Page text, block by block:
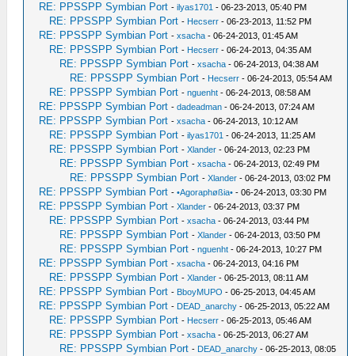
RE: PPSSPP Symbian Port -ilyas1701 - 06-23-2013, 05:40 PM
RE: PPSSPP Symbian Port - Hecserr - 06-23-2013, 11:52 PM
RE: PPSSPP Symbian Port -xsacha - 06-24-2013, 01:45 AM
RE: PPSSPP Symbian Port - Hecserr - 06-24-2013, 04:35 AM
RE: PPSSPP Symbian Port -xsacha - 06-24-2013, 04:38 AM
RE: PPSSPP Symbian Port - Hecserr - 06-24-2013, 05:54 AM
RE: PPSSPP Symbian Port -nguenht - 06-24-2013, 08:58 AM
RE: PPSSPP Symbian Port -dadeadman - 06-24-2013, 07:24 AM
RE: PPSSPP Symbian Port -xsacha - 06-24-2013, 10:12 AM
RE: PPSSPP Symbian Port -ilyas1701 - 06-24-2013, 11:25 AM
RE: PPSSPP Symbian Port -Xlander - 06-24-2013, 02:23 PM
RE: PPSSPP Symbian Port -xsacha - 06-24-2013, 02:49 PM
RE: PPSSPP Symbian Port -Xlander - 06-24-2013, 03:02 PM
RE: PPSSPP Symbian Port -•Agoraphøßia• - 06-24-2013, 03:30 PM
RE: PPSSPP Symbian Port -Xlander - 06-24-2013, 03:37 PM
RE: PPSSPP Symbian Port -xsacha - 06-24-2013, 03:44 PM
RE: PPSSPP Symbian Port -Xlander - 06-24-2013, 03:50 PM
RE: PPSSPP Symbian Port -nguenht - 06-24-2013, 10:27 PM
RE: PPSSPP Symbian Port -xsacha - 06-24-2013, 04:16 PM
RE: PPSSPP Symbian Port -Xlander - 06-25-2013, 08:11 AM
RE: PPSSPP Symbian Port - BboyMUPO - 06-25-2013, 04:45 AM
RE: PPSSPP Symbian Port - DEAD_anarchy - 06-25-2013, 05:22 AM
RE: PPSSPP Symbian Port - Hecserr - 06-25-2013, 05:46 AM
RE: PPSSPP Symbian Port -xsacha - 06-25-2013, 06:27 AM
RE: PPSSPP Symbian Port - DEAD_anarchy - 06-25-2013, 08:05